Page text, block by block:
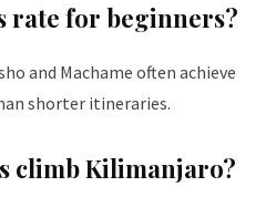
rate for beginners?
and Machame often achieve
shorter itineraries.
climb Kilimanjaro?